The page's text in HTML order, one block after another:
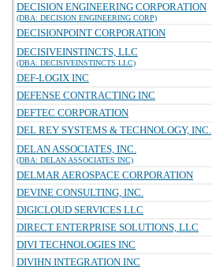
DECISION ENGINEERING CORPORATION
(DBA: DECISION ENGINEERING CORP)
DECISIONPOINT CORPORATION
DECISIVEINSTINCTS, LLC
(DBA: DECISIVEINSTINCTS LLC)
DEF-LOGIX INC
DEFENSE CONTRACTING INC
DEFTEC CORPORATION
DEL REY SYSTEMS & TECHNOLOGY, INC.
DELAN ASSOCIATES, INC.
(DBA: DELAN ASSOCIATES INC)
DELMAR AEROSPACE CORPORATION
DEVINE CONSULTING, INC.
DIGICLOUD SERVICES LLC
DIRECT ENTERPRISE SOLUTIONS, LLC
DIVI TECHNOLOGIES INC
DIVIHN INTEGRATION INC